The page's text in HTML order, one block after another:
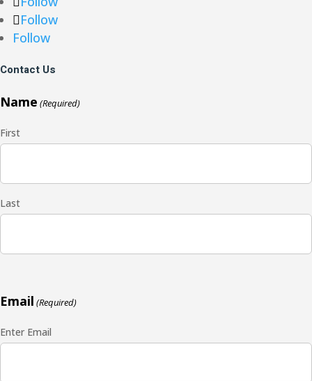
Follow
Follow
Contact Us
Name (Required)
First
Last
Email (Required)
Enter Email